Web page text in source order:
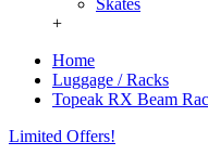
Skates
+
Home
Luggage / Racks
Topeak RX Beam
Limited Offers!